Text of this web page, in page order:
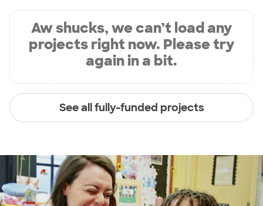
Aw shucks, we can’t load any
projects right now. Please try
again in a bit.
See all fully-funded projects